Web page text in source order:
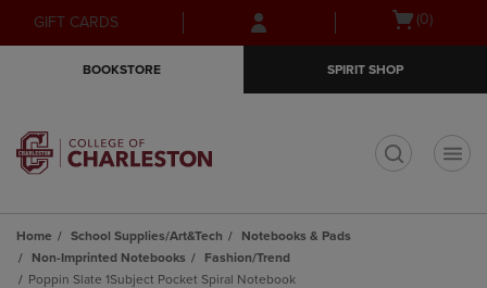
Skip
to
Skip
to
menu
GIFT CARDS
Open(0)
BOOKSTORE SPIRIT SHOP
Home School Supplies/Art&Tech
Notebooks & Pads
Non-Imprinted Notebooks
Fashion/Trend
Poppin Slate 1Subject Pocket Spiral Notebook